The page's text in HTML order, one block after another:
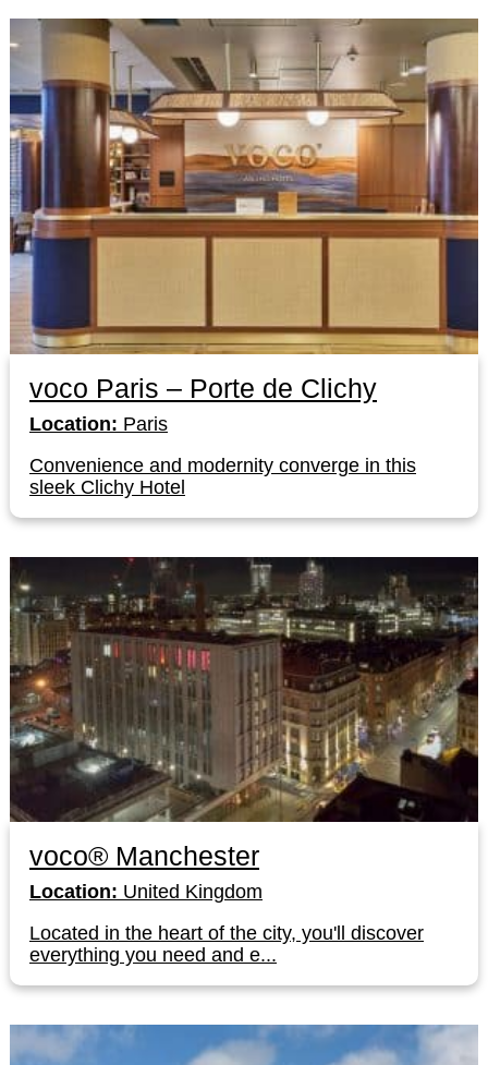
voco Paris – Porte de Clichy
Location: Paris
Convenience and modernity converge in this
sleek Clichy Hotel
voco® Manchester
Location: United Kingdom
Located in the heart of the city, you'll discover
everything you need and e...